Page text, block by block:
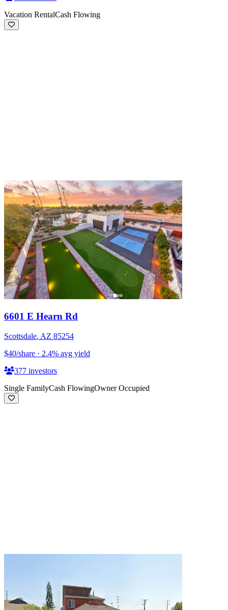
Vacation RentalCash Flowing
6601 E Hearn Rd
Scottsdale, AZ 85254
$40/share · 2.4% avg yield
377 investors
Single FamilyCash FlowingOwner Occupied